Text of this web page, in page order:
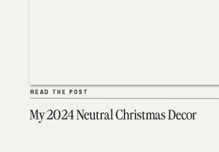
My 2024 Neutral Christmas Decor
READ THE POST
READ THE POST